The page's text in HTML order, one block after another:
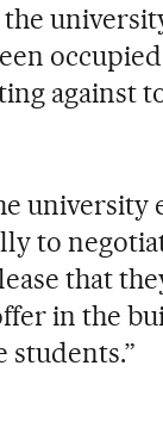
against
to
that
in the
students.”